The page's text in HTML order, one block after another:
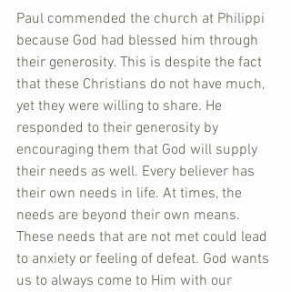
Paul commended the church at Philippi
because God had blessed him through
their generosity. This is despite the fact
that these Christians do not have much,
yet they were willing to share. He
responded to their generosity by
encouraging them that God will supply
their needs as well. Every believer has
their own needs in life. At times, the
needs are beyond their own means.
These needs that are not met could lead
to anxiety or feeling of defeat. God wants
us to always come to Him with our